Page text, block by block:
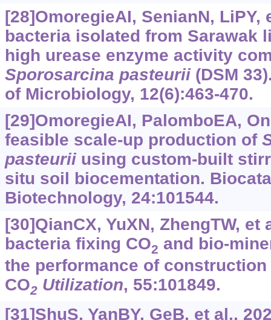
[28]OmoregieAI, SenianN, LiPY,
bacteria isolated from Sarawak
high urease enzyme activity
Sporosarcina pasteurii(DSM
of Microbiology, 12(6):463-470.
[29]OmoregieAI, PalomboEA,
feasible scale-up production of
pasteuriiusing custom-built
situ soil biocementation.
Biotechnology, 24:101544.
[30]QianCX, YuXN, ZhengTW, et
bacteria fixing CO2 and bio-
the performance of
CO2Utilization, 55:101849.
[31]ShuS, YanBY, GeB, et al.,